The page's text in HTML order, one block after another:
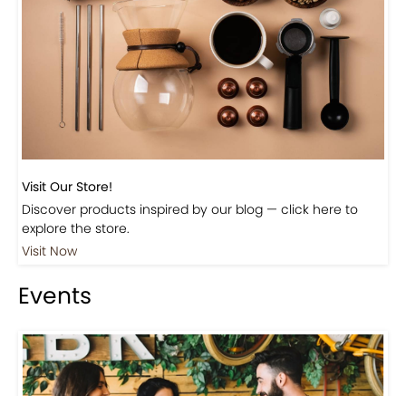
Visit Our Store!
Discover products inspired by our blog — click here to
explore the store.
Visit Now
Events